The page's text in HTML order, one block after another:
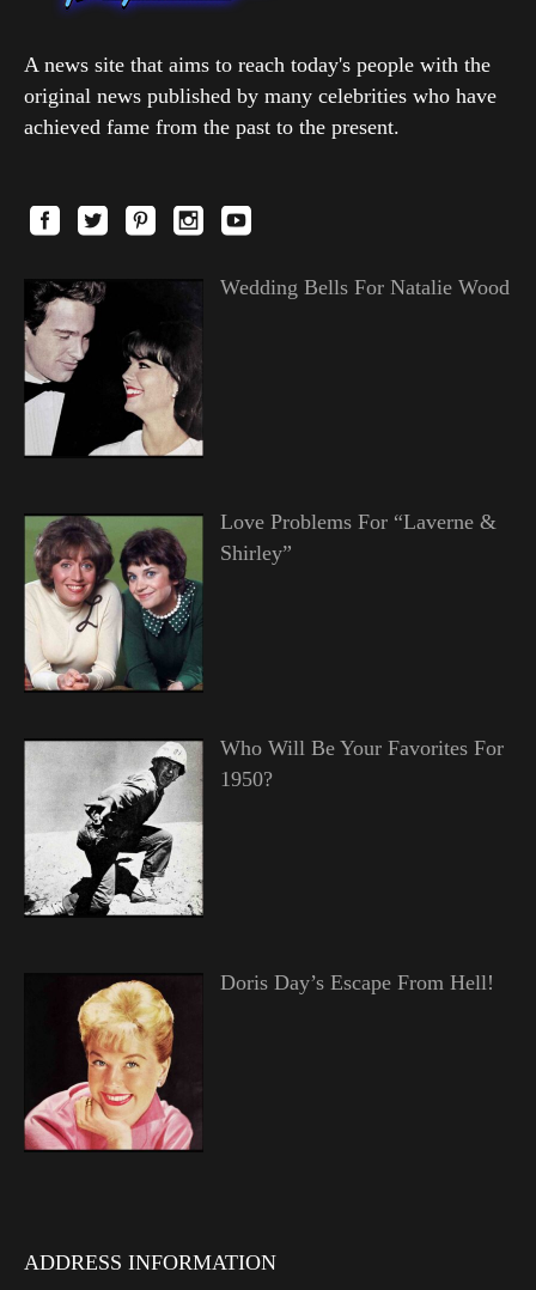
A news site that aims to reach today's people with the
original news published by many celebrities who have
achieved fame from the past to the present.
Wedding Bells For Natalie Wood
Love Problems For “Laverne &
Shirley”
Who Will Be Your Favorites For
1950?
Doris Day’s Escape From Hell!
ADDRESS INFORMATION